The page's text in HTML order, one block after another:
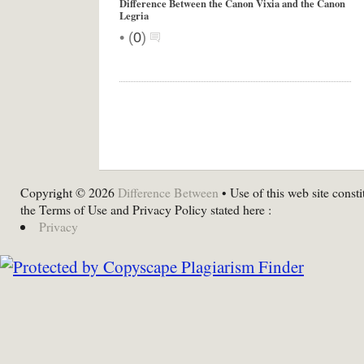
Difference Between the Canon Vixia and the Canon
Legria
• (0)
Copyright © 2026 Difference Between • Use of this web site
the Terms of Use and Privacy Policy stated here :
Privacy